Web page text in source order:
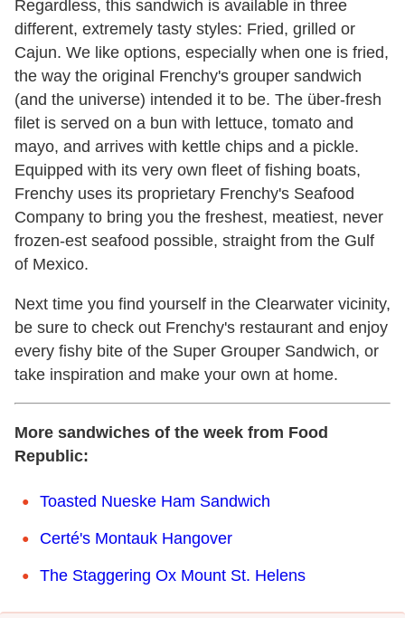
Regardless, this sandwich is available in three
different, extremely tasty styles: Fried, grilled or
Cajun. We like options, especially when one is fried,
the way the original Frenchy's grouper sandwich
(and the universe) intended it to be. The über-fresh
filet is served on a bun with lettuce, tomato and
mayo, and arrives with kettle chips and a pickle.
Equipped with its very own fleet of fishing boats,
Frenchy uses its proprietary Frenchy's Seafood
Company to bring you the freshest, meatiest, never
frozen-est seafood possible, straight from the Gulf
of Mexico.
Next time you find yourself in the Clearwater vicinity,
be sure to check out Frenchy's restaurant and enjoy
every fishy bite of the Super Grouper Sandwich, or
take inspiration and make your own at home.
More sandwiches of the week from Food
Republic:
Toasted Nueske Ham Sandwich
Certé's Montauk Hangover
The Staggering Ox Mount St. Helens